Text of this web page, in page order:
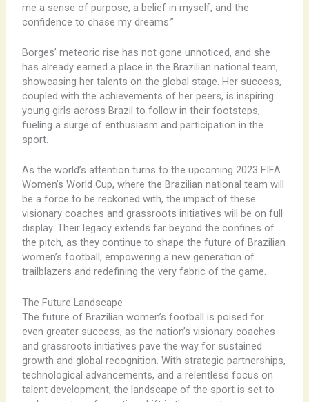
me a sense of purpose, a belief in myself, and the
confidence to chase my dreams.”
Borges’ meteoric rise has not gone unnoticed, and she
has already earned a place in the Brazilian national team,
showcasing her talents on the global stage. Her success,
coupled with the achievements of her peers, is inspiring
young girls across Brazil to follow in their footsteps,
fueling a surge of enthusiasm and participation in the
sport.
As the world’s attention turns to the upcoming 2023 FIFA
Women’s World Cup, where the Brazilian national team will
be a force to be reckoned with, the impact of these
visionary coaches and grassroots initiatives will be on full
display. Their legacy extends far beyond the confines of
the pitch, as they continue to shape the future of Brazilian
women’s football, empowering a new generation of
trailblazers and redefining the very fabric of the game.
The Future Landscape
The future of Brazilian women’s football is poised for
even greater success, as the nation’s visionary coaches
and grassroots initiatives pave the way for sustained
growth and global recognition. With strategic partnerships,
technological advancements, and a relentless focus on
talent development, the landscape of the sport is set to